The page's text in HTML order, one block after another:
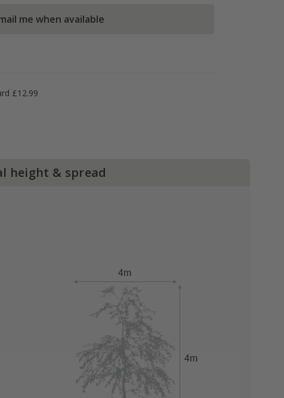
me when available
£12.99
height & spread